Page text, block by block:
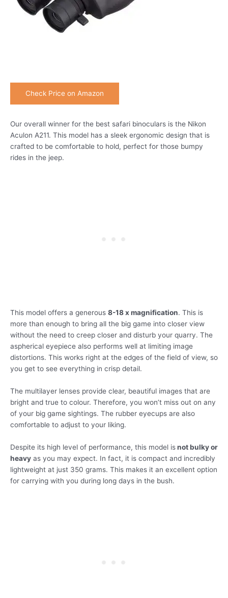
Check Price on Amazon
Our overall winner for the best safari binoculars is the Nikon
Aculon A211. This model has a sleek ergonomic design that is
crafted to be comfortable to hold, perfect for those bumpy
rides in the jeep.
This model offers a generous 8-18 x magnification. This is
more than enough to bring all the big game into closer view
without the need to creep closer and disturb your quarry. The
aspherical eyepiece also performs well at limiting image
distortions. This works right at the edges of the field of view, so
you get to see everything in crisp detail.
The multilayer lenses provide clear, beautiful images that are
bright and true to colour. Therefore, you won’t miss out on any
of your big game sightings. The rubber eyecups are also
comfortable to adjust to your liking.
Despite its high level of performance, this model isnot bulky or
heavy as you may expect. In fact, it is compact and incredibly
lightweight at just 350 grams. This makes it an excellent option
for carrying with you during long days in the bush.